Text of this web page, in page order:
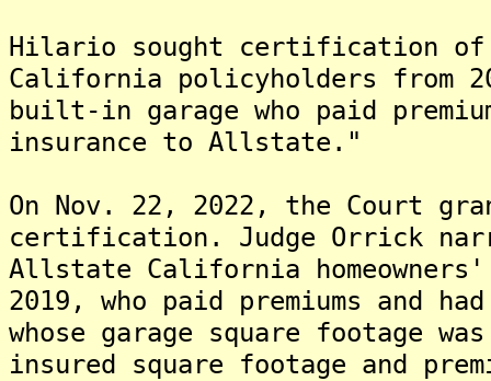
Hilario sought certification
California policyholders from
built-in garage who paid
insurance to Allstate."
On Nov. 22, 2022, the Court
certification. Judge Orrick
Allstate California
2019, who paid premiums and
whose garage square footage
insured square footage and